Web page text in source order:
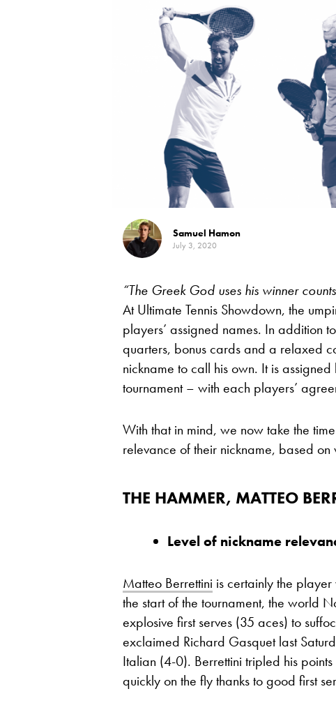
Samuel Hamon
July 3, 2020
“The Greek God uses his winner
At Ultimate Tennis Showdown, the
players’ assigned names. In addition
quarters, bonus cards and a relaxed
nickname to call his own. It is
tournament – with each players’
With that in mind, we now take the
relevance of their nickname, based
THE HAMMER, MATTEO
Level of nickname
Matteo Berrettini is certainly the player
the start of the tournament, the world
explosive first serves (35 aces) to
exclaimed Richard Gasquet last
Italian (4-0). Berrettini tripled his
quickly on the fly thanks to good first